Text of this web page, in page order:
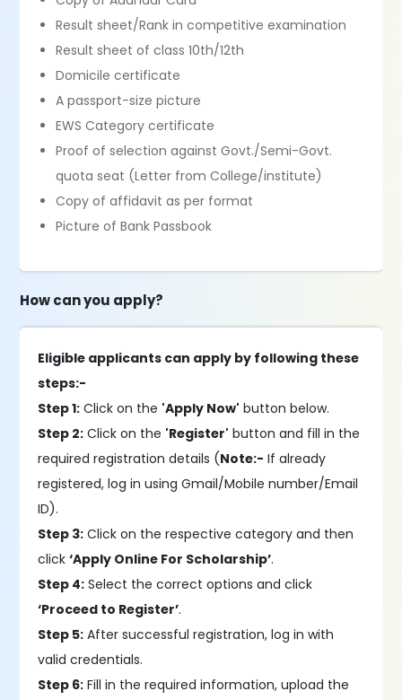
Result sheet/Rank in competitive examination
Result sheet of class 10th/12th
Domicile certificate
A passport-size picture
EWS Category certificate
Proof of selection against Govt./Semi-Govt.
quota seat (Letter from College/institute)
Copy of affidavit as per format
Picture of Bank Passbook
How can you apply?
Eligible applicants can apply by following these
steps:-
Step 1: Click on the 'Apply Now' button below.
Step 2: Click on the 'Register' button and fill in the
required registration details (Note:- If already
registered, log in using Gmail/Mobile number/Email
ID).
Step 3: Click on the respective category and then
click‘Apply Online For Scholarship’.
Step 4: Select the correct options and click
‘Proceed to Register’.
Step 5: After successful registration, log in with
valid credentials.
Step 6: Fill in the required information, upload the